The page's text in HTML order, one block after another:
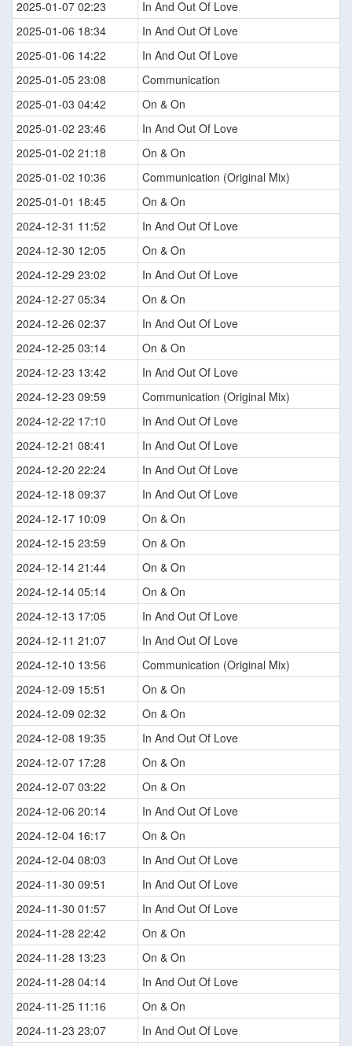
2025-01-07 02:23
In And Out Of Love
2025-01-06 18:34
In And Out Of Love
2025-01-06 14:22
In And Out Of Love
2025-01-05 23:08
Communication
2025-01-03 04:42
On & On
2025-01-02 23:46
In And Out Of Love
2025-01-02 21:18
On & On
2025-01-02 10:36
Communication (Original Mix)
2025-01-01 18:45
On & On
2024-12-31 11:52
In And Out Of Love
2024-12-30 12:05
On & On
2024-12-29 23:02
In And Out Of Love
2024-12-27 05:34
On & On
2024-12-26 02:37
In And Out Of Love
2024-12-25 03:14
On & On
2024-12-23 13:42
In And Out Of Love
2024-12-23 09:59
Communication (Original Mix)
2024-12-22 17:10
In And Out Of Love
2024-12-21 08:41
In And Out Of Love
2024-12-20 22:24
In And Out Of Love
2024-12-18 09:37
In And Out Of Love
2024-12-17 10:09
On & On
2024-12-15 23:59
On & On
2024-12-14 21:44
On & On
2024-12-14 05:14
On & On
2024-12-13 17:05
In And Out Of Love
2024-12-11 21:07
In And Out Of Love
2024-12-10 13:56
Communication (Original Mix)
2024-12-09 15:51
On & On
2024-12-09 02:32
On & On
2024-12-08 19:35
In And Out Of Love
2024-12-07 17:28
On & On
2024-12-07 03:22
On & On
2024-12-06 20:14
In And Out Of Love
2024-12-04 16:17
On & On
2024-12-04 08:03
In And Out Of Love
2024-11-30 09:51
In And Out Of Love
2024-11-30 01:57
In And Out Of Love
2024-11-28 22:42
On & On
2024-11-28 13:23
On & On
2024-11-28 04:14
In And Out Of Love
2024-11-25 11:16
On & On
2024-11-23 23:07
In And Out Of Love